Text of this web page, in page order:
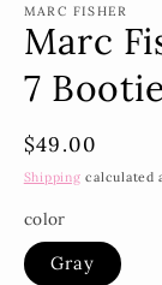
MARC FISHER
Marc
7 Bootie
Regular
price
$49.00
Shipping calculated
color
Gray